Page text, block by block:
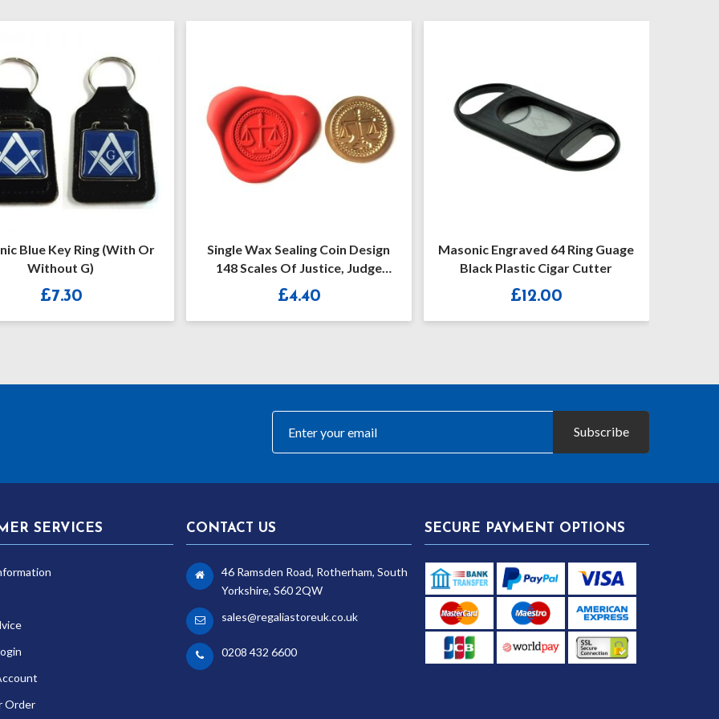
Single Wax Sealing Coin Design
148 Scales Of Justice, Judge
Lawyer Solicitor Design
£
Masonic Engraved 64 Ring Guage
Black Plastic Cigar Cutter
£
Masonic Black Keyring With Or
Without G
£
Subscribe
SERVICES
Order
CONTACT US
46 Ramsden Road, Rotherham, South
Yorkshire, S60 2QW
sales@regaliastoreuk.co.uk
0208 432 6600
SECURE PAYMENT OPTIONS